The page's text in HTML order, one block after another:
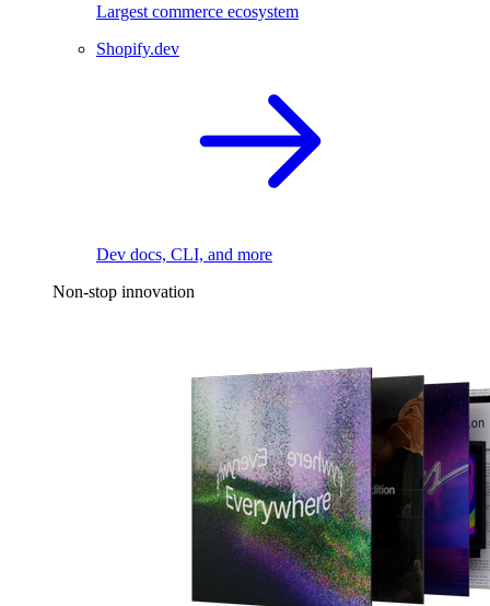
Largest commerce ecosystem
Shopify.dev
Dev docs, CLI, and more
Non-stop innovation